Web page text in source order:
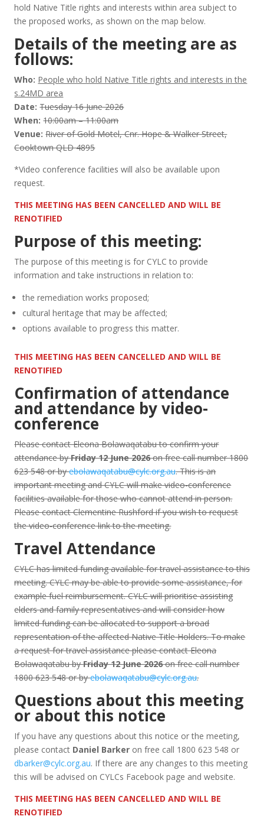
hold Native Title rights and interests within area subject to
the proposed works, as shown on the map below.
Details of the meeting are as
follows:
Who: People who hold Native Title rights and interests in the
s.24MD area
Date: Tuesday 16 June 2026
When: 10:00am – 11:00am
Venue: River of Gold Motel, Cnr. Hope & Walker Street,
Cooktown QLD 4895
*Video conference facilities will also be available upon
request.
THIS MEETING HAS BEEN CANCELLED AND WILL BE
RENOTIFIED
Purpose of this meeting:
The purpose of this meeting is for CYLC to provide
information and take instructions in relation to:
the remediation works proposed;
cultural heritage that may be affected;
options available to progress this matter.
THIS MEETING HAS BEEN CANCELLED AND WILL BE
RENOTIFIED
Confirmation of attendance
and attendance by video-
conference
Please contact Eleona Bolawaqatabu to confirm your
attendance byFriday 12 June 2026on free call number 1800
623 548 or byebolawaqatabu@cylc.org.au. This is an
important meeting and CYLC will make video-conference
facilities available for those who cannot attend in person.
Please contact Clementine Rushford if you wish to request
the video-conference link to the meeting.
Travel Attendance
CYLC has limited funding available for travel assistance to this
meeting. CYLC may be able to provide some assistance, for
example fuel reimbursement. CYLC will prioritise assisting
elders and family representatives and will consider how
limited funding can be allocated to support a broad
representation of the affected Native Title Holders. To make
a request for travel assistance please contact Eleona
Bolawaqatabu byFriday 12 June 2026on free call number
1800 623 548 or byebolawaqatabu@cylc.org.au.
Questions about this meeting
or about this notice
If you have any questions about this notice or the meeting,
please contact Daniel Barker on free call 1800 623 548 or
dbarker@cylc.org.au. If there are any changes to this meeting
this will be advised on CYLCs Facebook page and website.
THIS MEETING HAS BEEN CANCELLED AND WILL BE
RENOTIFIED